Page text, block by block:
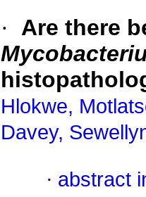
·
Are there
Hlokwe,
Davey,
· abstract